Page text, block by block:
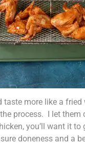
more like a
process. I let
you’ll want it
doneness and a